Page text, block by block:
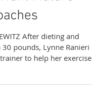
Pack,
Mature
After dieting and
to help her exercise